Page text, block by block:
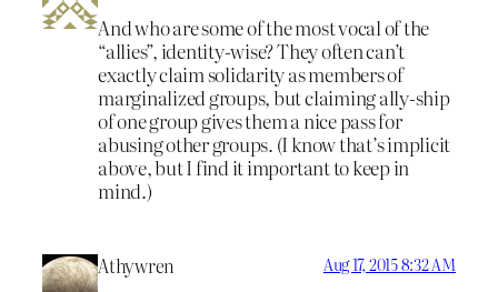
And who are some of the most vocal of the
“allies”, identity-wise? They often can’t
exactly claim solidarity as members of
marginalized groups, but claiming ally-ship
of one group gives them a nice pass for
abusing other groups. (I know that’s implicit
above, but I find it important to keep in
mind.)
Athywren Aug 17, 2015 8:32 AM